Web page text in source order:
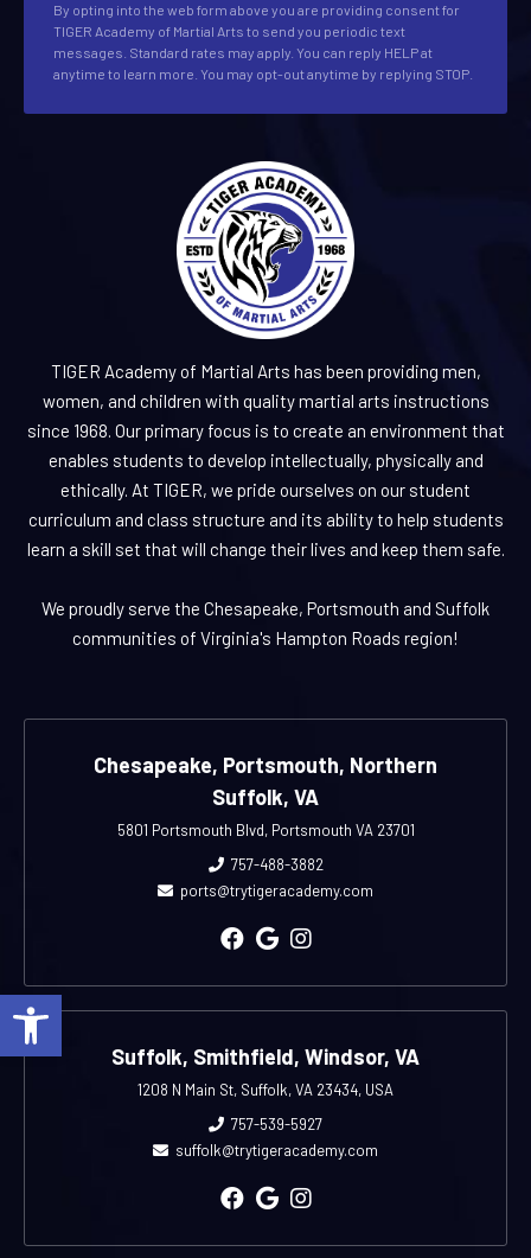
Open toolbar
By opting into the web form above you are providing consent for
TIGER Academy of Martial Arts to send you periodic text
messages. Standard rates may apply. You can reply HELP at
anytime to learn more. You may opt-out anytime by replying STOP.
TIGER Academy of Martial Arts has been providing men,
women, and children with quality martial arts instructions
since 1968. Our primary focus is to create an environment that
enables students to develop intellectually, physically and
ethically. At TIGER, we pride ourselves on our student
curriculum and class structure and its ability to help students
learn a skill set that will change their lives and keep them safe.
We proudly serve the Chesapeake, Portsmouth and Suffolk
communities of Virginia's Hampton Roads region!
Chesapeake, Portsmouth, Northern
Suffolk, VA
5801 Portsmouth Blvd, Portsmouth VA 23701
757-488-3882
ports@trytigeracademy.com
Suffolk, Smithfield, Windsor, VA
1208 N Main St, Suffolk, VA 23434, USA
757-539-5927
suffolk@trytigeracademy.com